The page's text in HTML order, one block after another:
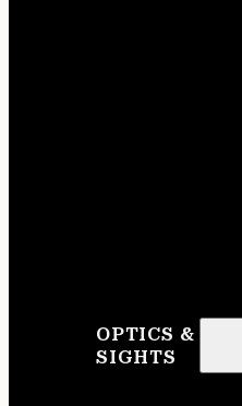
OPTICS &
SIGHTS